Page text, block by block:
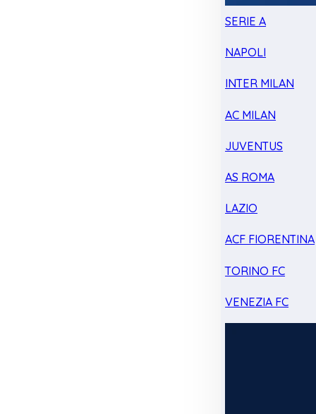
SERIE A
NAPOLI
INTER MILAN
AC MILAN
JUVENTUS
AS ROMA
LAZIO
ACF FIORENTINA
TORINO FC
VENEZIA FC